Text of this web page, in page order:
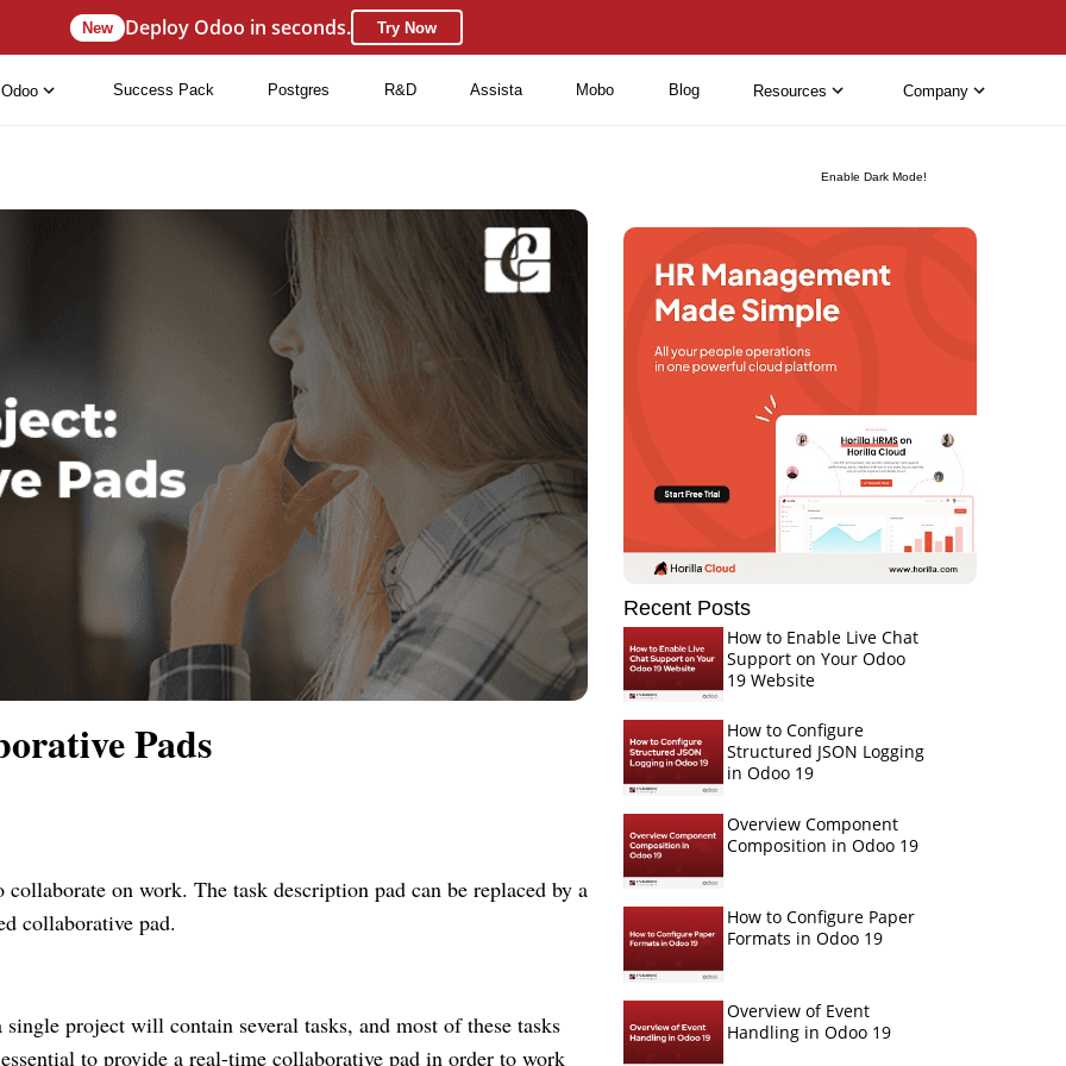
Enable Dark Mode!
New Deploy Odoo in seconds. Try Now
Odoo Success Pack Postgres R&D Assista Mobo Blog Resources Company
Pads
on work. The task description pad can be replaced by a
collaborative pad.
project will contain several tasks, and most of these tasks
to provide a real-time collaborative pad in order to work
Recent Posts
How to Enable Live Chat
Support on Your Odoo
19 Website
How to Configure
Structured JSON Logging
in Odoo 19
Overview Component
Composition in Odoo 19
How to Configure Paper
Formats in Odoo 19
Overview of Event
Handling in Odoo 19